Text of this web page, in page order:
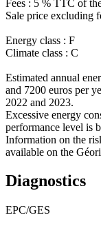
Fees : 5 % TTC of
Sale price excluding
Energy class : F
Climate class : C
Estimated annual
and 7200 euros per
2022 and 2023.
Excessive energy
performance level is
Information on the
available on the
Diagnostics
EPC/GES